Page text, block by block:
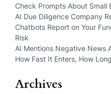
Check Prompts About Small
AI Due Diligence Company
Chatbots Report on Your
Risk
AI Mentions Negative News
How Fast It Enters, How
Archives